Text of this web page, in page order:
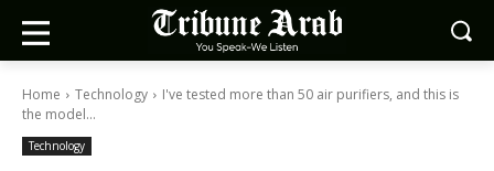
Home Technology
I've tested more than 50 air purifiers, and this is
the model...
Technology